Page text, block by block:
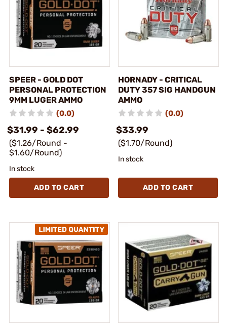
SPEER - GOLD DOT
PERSONAL PROTECTION
9MM LUGER AMMO
(0.0)
$31.99 - $62.99
($1.26/Round -
$1.60/Round)
In stock
ADD TO CART
HORNADY - CRITICAL
DUTY 357 SIG HANDGUN
AMMO
(0.0)
$33.99
($1.70/Round)
In stock
ADD TO CART